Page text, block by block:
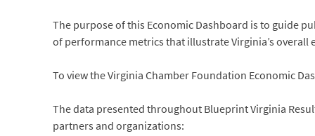
The purpose of this Economic Dashboard is to guide
of performance metrics that illustrate Virginia’s overall
To view the Virginia Chamber Foundation Economic
The data presented throughout Blueprint Virginia
partners and organizations: